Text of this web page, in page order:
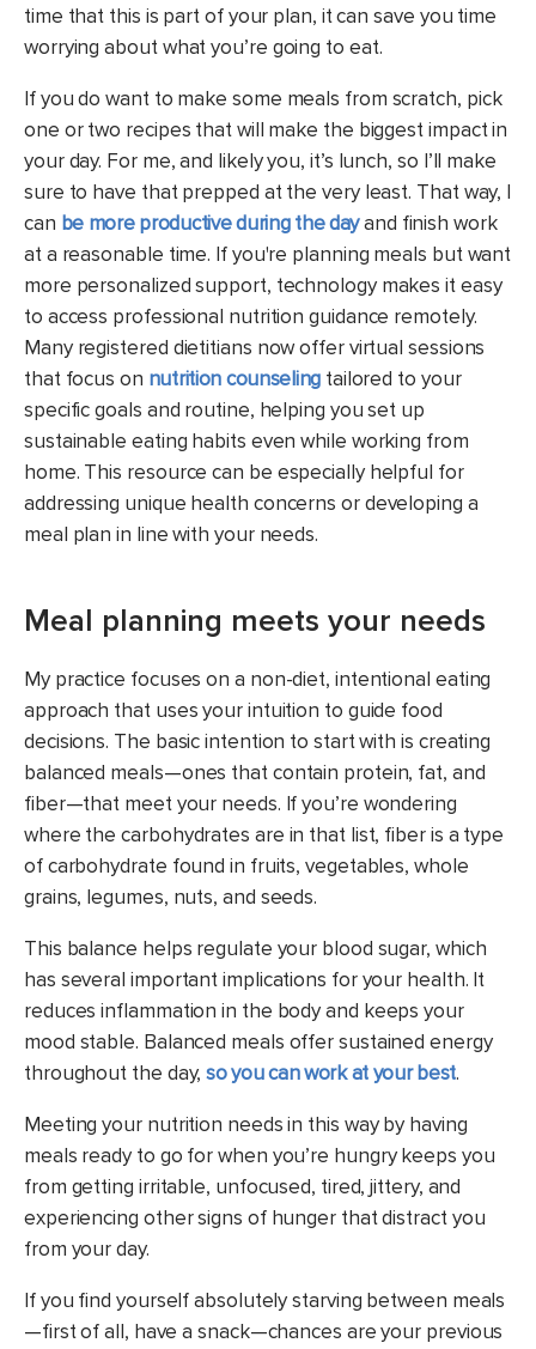
time that this is part of your plan, it can save you time
worrying about what you’re going to eat.
If you do want to make some meals from scratch, pick
one or two recipes that will make the biggest impact in
your day. For me, and likely you, it’s lunch, so I’ll make
sure to have that prepped at the very least. That way, I
can be more productive during the dayand finish work
at a reasonable time. If you're planning meals but want
more personalized support, technology makes it easy
to access professional nutrition guidance remotely.
Many registered dietitians now offer virtual sessions
that focus on nutrition counselingtailored to your
specific goals and routine, helping you set up
sustainable eating habits even while working from
home. This resource can be especially helpful for
addressing unique health concerns or developing a
meal plan in line with your needs.
Meal planning meets your needs
My practice focuses on a non-diet, intentional eating
approach that uses your intuition to guide food
decisions. The basic intention to start with is creating
balanced meals—ones that contain protein, fat, and
fiber—that meet your needs. If you’re wondering
where the carbohydrates are in that list, fiber is a type
of carbohydrate found in fruits, vegetables, whole
grains, legumes, nuts, and seeds.
This balance helps regulate your blood sugar, which
has several important implications for your health. It
reduces inflammation in the body and keeps your
mood stable. Balanced meals offer sustained energy
throughout the day,so you can work at your best.
Meeting your nutrition needs in this way by having
meals ready to go for when you’re hungry keeps you
from getting irritable, unfocused, tired, jittery, and
experiencing other signs of hunger that distract you
from your day.
If you find yourself absolutely starving between meals
—first of all, have a snack—chances are your previous